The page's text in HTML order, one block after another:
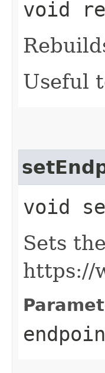
void
Useful
void
Sets
https://